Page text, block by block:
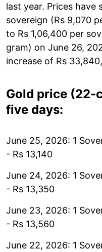
last year. Prices have
sovereign (Rs 9,070
to Rs 1,06,400 per
gram) on June 26,
increase of Rs
Gold price (22-
five days:
June 25, 2026: 1
- Rs 13,140
June 24, 2026: 1
- Rs 13,350
June 23, 2026: 1
- Rs 13,560
June 22, 2026: 1